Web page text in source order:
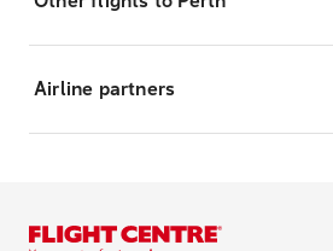
Airline partners